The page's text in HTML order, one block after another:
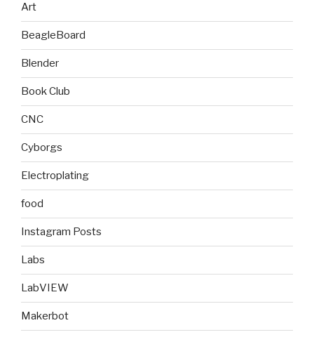
Art
BeagleBoard
Blender
Book Club
CNC
Cyborgs
Electroplating
food
Instagram Posts
Labs
LabVIEW
Makerbot